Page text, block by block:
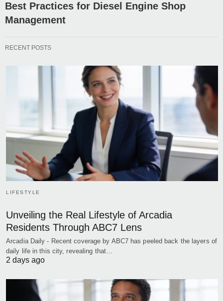
Best Practices for Diesel Engine Shop
Management
RECENT POSTS
LIFESTYLE
Unveiling the Real Lifestyle of Arcadia
Residents Through ABC7 Lens
Arcadia Daily - Recent coverage by ABC7 has peeled back the layers of
daily life in this city, revealing that…
2 days ago